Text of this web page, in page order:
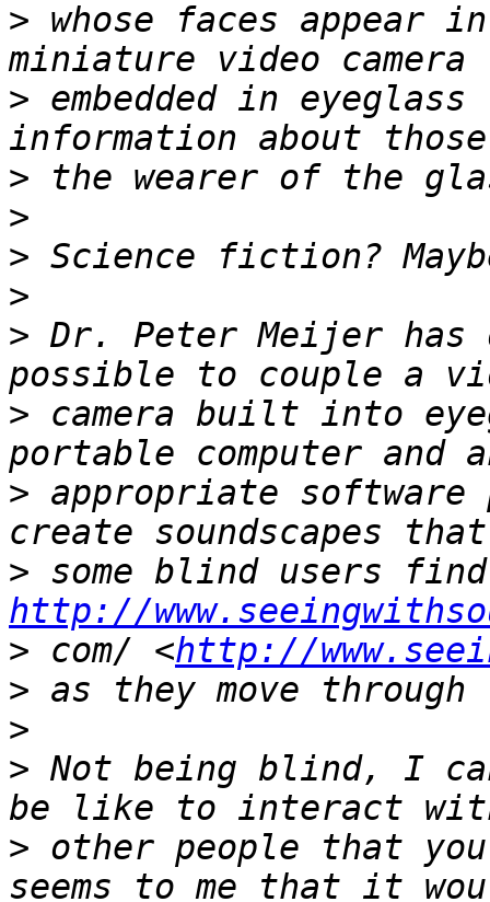
> whose faces
> embedded in
>
>
>
>
> Dr. Peter Meijer
> camera built into
> appropriate software
>
http://
> com/ <http://
>
>
> Not being blind, I
> other people that